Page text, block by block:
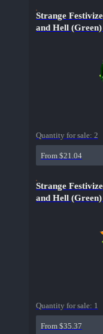
Strange
and Hell
Quantity for sale: 2
From $21.04
Strange
and Hell
Quantity for sale: 1
From $35.37